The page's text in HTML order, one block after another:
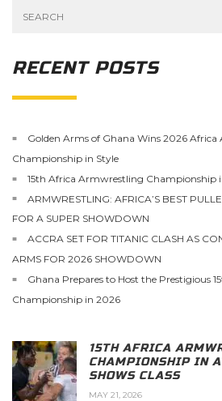
RECENT POSTS
Golden Arms of Ghana Wins 2026
Championship in Style
15th Africa Armwrestling Championship
ARMWRESTLING: AFRICA’S BEST
FOR A SUPER SHOWDOWN
ACCRA SET FOR TITANIC CLASH AS
ARMS FOR 2026 SHOWDOWN
Ghana Prepares to Host the Prestigious
Championship in 2026
15TH AFRICA
CHAMPIONSHIP IN
SHOWS CLASS
MAY 21, 2026